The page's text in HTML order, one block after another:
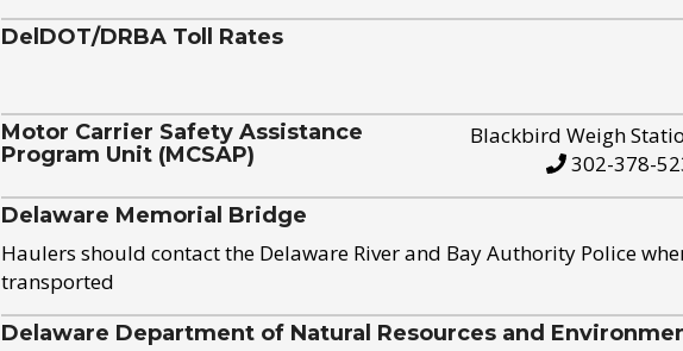
DelDOT/DRBA Toll Rates
Motor Carrier Safety Assistance
Program Unit (MCSAP)
Blackbird Weigh
302-378-
Delaware Memorial Bridge
Haulers should contact the Delaware River and Bay Authority Police
transported
Delaware Department of Natural Resources and